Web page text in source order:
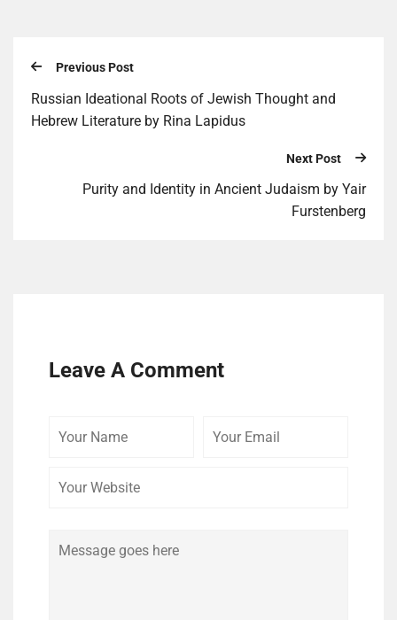
Previous Post
Russian Ideational Roots of Jewish Thought and
Hebrew Literature by Rina Lapidus
Next Post
Purity and Identity in Ancient Judaism by Yair
Furstenberg
Leave A Comment